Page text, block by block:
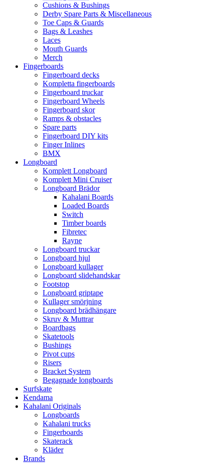
Cushions & Bushings
Derby Spare Parts & Miscellaneous
Toe Caps & Guards
Bags & Leashes
Laces
Mouth Guards
Merch
Fingerboards
Fingerboard decks
Kompletta fingerboards
Fingerboard truckar
Fingerboard Wheels
Fingerboard skor
Ramps & obstacles
Spare parts
Fingerboard DIY kits
Finger Inlines
BMX
Longboard
Komplett Longboard
Komplett Mini Cruiser
Longboard Brädor
Kahalani Boards
Loaded Boards
Switch
Timber boards
Fibretec
Rayne
Longboard truckar
Longboard hjul
Longboard kullager
Longboard slidehandskar
Footstop
Longboard griptape
Kullager smörjning
Longboard brädhängare
Skruv & Muttrar
Boardbags
Skatetools
Bushings
Pivot cups
Risers
Bracket System
Begagnade longboards
Surfskate
Kendama
Kahalani Originals
Longboards
Kahalani trucks
Fingerboards
Skaterack
Kläder
Brands